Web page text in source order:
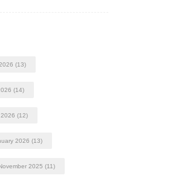
(13)
(14)
(12)
2026 (13)
2025 (11)